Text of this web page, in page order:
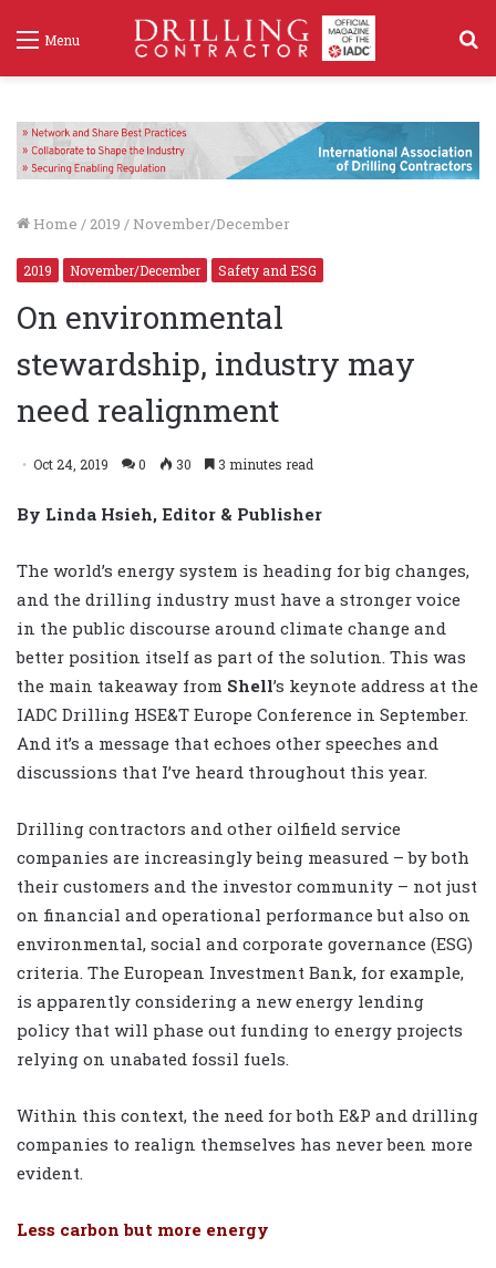
Menu
Home / 2019 / November/December
2019 November/December Safety and ESG
On environmental
stewardship, industry may
need realignment
Oct 24, 2019 0 30 3 minutes read
By Linda Hsieh, Editor & Publisher
The world’s energy system is heading for big changes,
and the drilling industry must have a stronger voice
in the public discourse around climate change and
better position itself as part of the solution. This was
the main takeaway from Shell’s keynote address at the
IADC Drilling HSE&T Europe Conference in September.
And it’s a message that echoes other speeches and
discussions that I’ve heard throughout this year.
Drilling contractors and other oilfield service
companies are increasingly being measured – by both
their customers and the investor community – not just
on financial and operational performance but also on
environmental, social and corporate governance (ESG)
criteria. The European Investment Bank, for example,
is apparently considering a new energy lending
policy that will phase out funding to energy projects
relying on unabated fossil fuels.
Within this context, the need for both E&P and drilling
companies to realign themselves has never been more
evident.
Less carbon but more energy